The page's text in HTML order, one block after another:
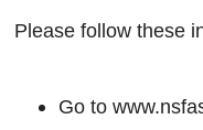
Please follow these
Go to